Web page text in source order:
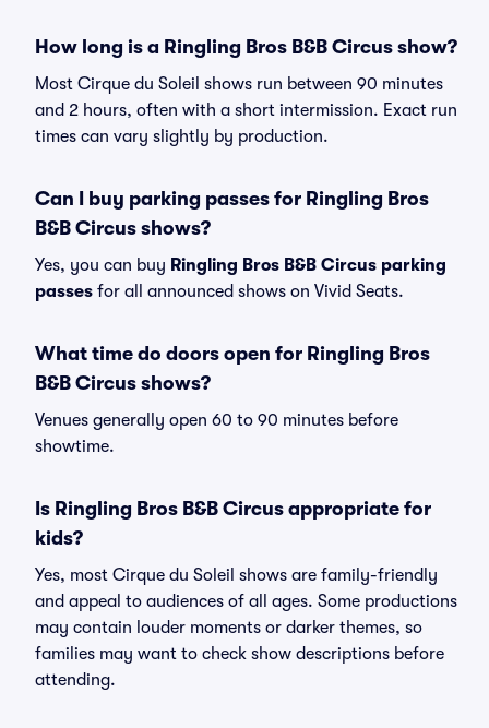
How long is a Ringling Bros B&B Circus show?
Most Cirque du Soleil shows run between 90 minutes
and 2 hours, often with a short intermission. Exact run
times can vary slightly by production.
Can I buy parking passes for Ringling Bros
B&B Circus shows?
Yes, you can buy Ringling Bros B&B Circus parking
passes for all announced shows on Vivid Seats.
What time do doors open for Ringling Bros
B&B Circus shows?
Venues generally open 60 to 90 minutes before
showtime.
Is Ringling Bros B&B Circus appropriate for
kids?
Yes, most Cirque du Soleil shows are family-friendly
and appeal to audiences of all ages. Some productions
may contain louder moments or darker themes, so
families may want to check show descriptions before
attending.